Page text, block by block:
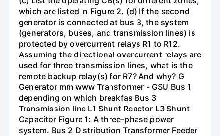
which are listed in Figure 2. (d) If the second
generator is connected at bus 3, the system
(generators, buses, and transmission lines) is
protected by overcurrent relays R1 to R12.
Assuming the directional overcurrent relays are
used for three transmission lines, what is the
remote backup relay(s) for R7? And why? G
Generator mm www Transformer - GSU Bus 1
depending on which breakfas Bus 3
Transmission line L1 Shunt Reactor L3 Shunt
Capacitor Figure 1: A three-phase power
system. Bus 2 Distribution Transformer Feeder